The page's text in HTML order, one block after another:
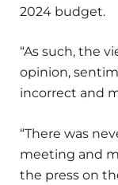
2024 budget.
“As such, the
opinion,
incorrect and
“There was
meeting and
the press on